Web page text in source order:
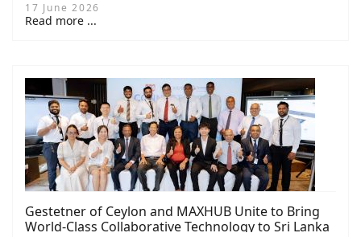
17 June 2026
Read more ...
Gestetner of Ceylon and MAXHUB Unite to Bring
World-Class Collaborative Technology to Sri Lanka